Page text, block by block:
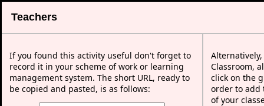
Teachers
If you found this activity useful don't forget to
record it in your scheme of work or learning
management system. The short URL, ready to
be copied and pasted, is as follows:
Classroom,
click on the
order to add
of your